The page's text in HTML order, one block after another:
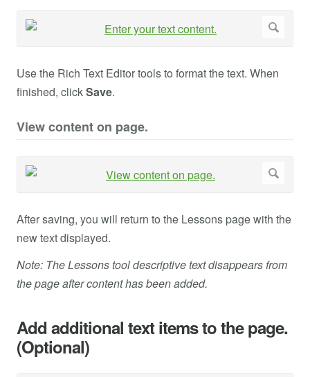
Use the Rich Text Editor tools to format the text. When
finished, clickSave.
View content on page.
After saving, you will return to the Lessons page with the
new text displayed.
Note: The Lessons tool descriptive text disappears from
the page after content has been added.
Add additional text items to the page.
(Optional)